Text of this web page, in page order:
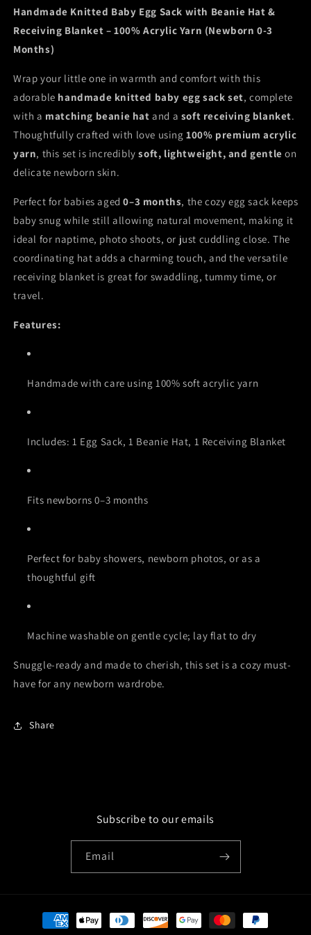
Blanket
Blanket
Handmade Knitted Baby Egg Sack with Beanie Hat &
Receiving Blanket – 100% Acrylic Yarn (Newborn 0-3
Months)
Wrap your little one in warmth and comfort with this
adorable handmade knitted baby egg sack set, complete
with a matching beanie hat and a soft receiving blanket.
Thoughtfully crafted with love using100% premium acrylic
yarn, this set is incrediblysoft, lightweight, and gentle on
delicate newborn skin.
Perfect for babies aged0–3 months, the cozy egg sack keeps
baby snug while still allowing natural movement, making it
ideal for naptime, photo shoots, or just cuddling close. The
coordinating hat adds a charming touch, and the versatile
receiving blanket is great for swaddling, tummy time, or
travel.
Features:
Handmade with care using 100% soft acrylic yarn
Includes: 1 Egg Sack, 1 Beanie Hat, 1 Receiving Blanket
Fits newborns 0–3 months
Perfect for baby showers, newborn photos, or as a
thoughtful gift
Machine washable on gentle cycle; lay flat to dry
Snuggle-ready and made to cherish, this set is a cozy must-
have for any newborn wardrobe.
Share
Subscribe to our emails
Email
Payment